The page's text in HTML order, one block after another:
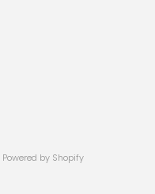
Powered by Shopify